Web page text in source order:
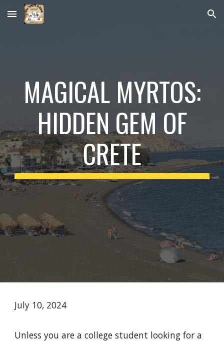
Skip to main content Skip to navigation
MAGICAL MYRTOS:
HIDDEN GEM OF
CRETE
July 10, 2024
Unless you are a college student looking for a